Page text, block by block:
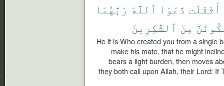
أَثْقَلَت دَّعَوَا ٱللَّهَ رَبَّهُمَا
مِنَ ٱلشَّٰكِرِينَ
He it is Who created you from a single
make his mate, that he might
bears a light burden, then moves
they both call upon Allah, their Lord: If